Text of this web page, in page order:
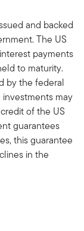
and backed
The US
payments
to maturity.
by the federal
may
of the US
guarantees
this guarantee
in the